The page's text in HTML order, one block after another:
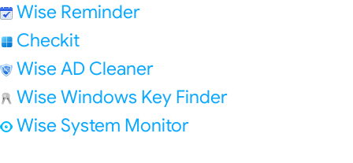
Wise Reminder
Checkit
Wise AD Cleaner
Wise Windows Key Finder
Wise System Monitor